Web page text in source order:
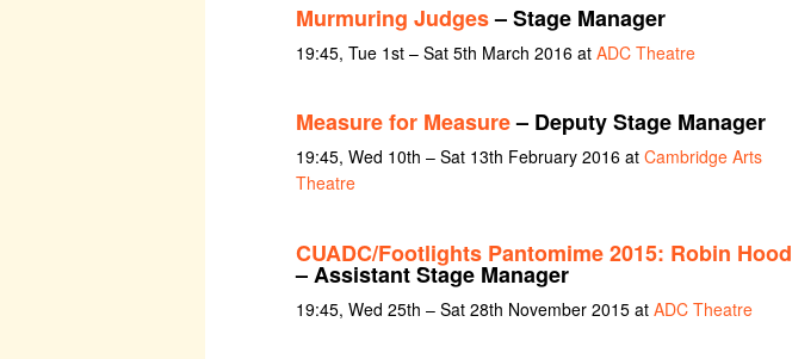
Murmuring Judges– Stage Manager
19:45, Tue 1st – Sat 5th March 2016 at ADC Theatre
Measure for Measure– Deputy Stage Manager
19:45, Wed 10th – Sat 13th February 2016 at Cambridge Arts
Theatre
CUADC/Footlights Pantomime 2015: Robin Hood
– Assistant Stage Manager
19:45, Wed 25th – Sat 28th November 2015 at ADC Theatre